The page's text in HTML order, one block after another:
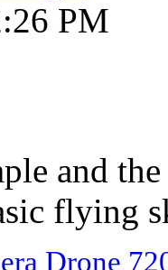
PM
and
flying
Drone